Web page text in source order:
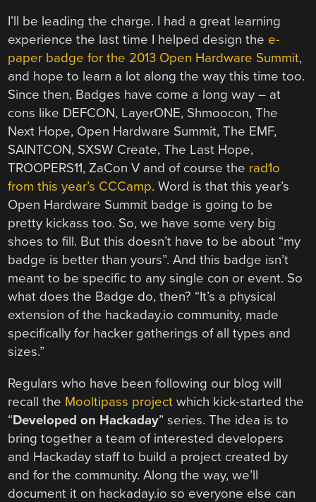
I’ll be leading the charge. I had a great learning
experience the last time I helped design the e-
paper badge for the 2013 Open Hardware Summit,
and hope to learn a lot along the way this time too.
Since then, Badges have come a long way – at
cons like DEFCON, LayerONE, Shmoocon, The
Next Hope, Open Hardware Summit, The EMF,
SAINTCON, SXSW Create, The Last Hope,
TROOPERS11, ZaCon V and of course the rad1o
from this year’s CCCamp. Word is that this year’s
Open Hardware Summit badge is going to be
pretty kickass too. So, we have some very big
shoes to fill. But this doesn’t have to be about “my
badge is better than yours”. And this badge isn’t
meant to be specific to any single con or event. So
what does the Badge do, then? “It’s a physical
extension of the hackaday.io community, made
specifically for hacker gatherings of all types and
sizes.”
Regulars who have been following our blog will
recall the Mooltipass project which kick-started the
“Developed on Hackaday” series. The idea is to
bring together a team of interested developers
and Hackaday staff to build a project created by
and for the community. Along the way, we’ll
document it on hackaday.io so everyone else can